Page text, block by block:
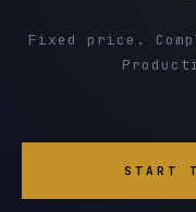
Fixed price.
START
Just exploring —